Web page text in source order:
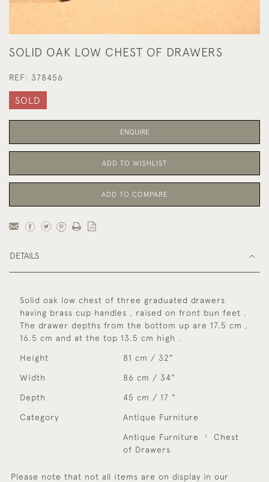
SOLID OAK LOW CHEST OF DRAWERS
REF: 378456
SOLD
ENQUIRE
ADD TO WISHLIST
ADD TO COMPARE
DETAILS
Solid oak low chest of three graduated drawers
having brass cup handles , raised on front bun feet .
The drawer depths from the bottom up are 17.5 cm ,
16.5 cm and at the top 13.5 cm high .
Height 81 cm / 32"
Width 86 cm / 34"
Depth 45 cm / 17 "
Category Antique Furniture
Antique Furniture
Chest
of Drawers
Please note that not all items are on display in our